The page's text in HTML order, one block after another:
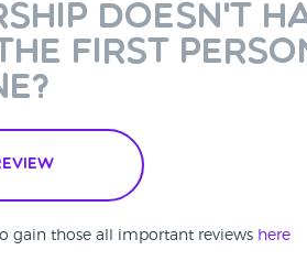
doesn't
first
gain those all important reviews here